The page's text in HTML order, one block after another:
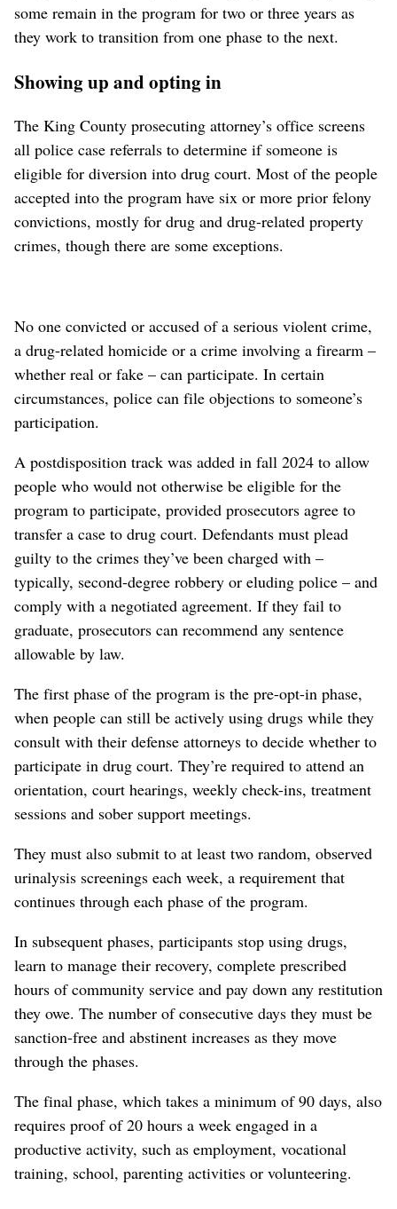
some remain in the program for two or three years as
they work to transition from one phase to the next.
Showing up and opting in
The King County prosecuting attorney’s office screens
all police case referrals to determine if someone is
eligible for diversion into drug court. Most of the people
accepted into the program have six or more prior felony
convictions, mostly for drug and drug-related property
crimes, though there are some exceptions.
No one convicted or accused of a serious violent crime,
a drug-related homicide or a crime involving a firearm –
whether real or fake – can participate. In certain
circumstances, police can file objections to someone’s
participation.
A postdisposition track was added in fall 2024 to allow
people who would not otherwise be eligible for the
program to participate, provided prosecutors agree to
transfer a case to drug court. Defendants must plead
guilty to the crimes they’ve been charged with –
typically, second-degree robbery or eluding police – and
comply with a negotiated agreement. If they fail to
graduate, prosecutors can recommend any sentence
allowable by law.
The first phase of the program is the pre-opt-in phase,
when people can still be actively using drugs while they
consult with their defense attorneys to decide whether to
participate in drug court. They’re required to attend an
orientation, court hearings, weekly check-ins, treatment
sessions and sober support meetings.
They must also submit to at least two random, observed
urinalysis screenings each week, a requirement that
continues through each phase of the program.
In subsequent phases, participants stop using drugs,
learn to manage their recovery, complete prescribed
hours of community service and pay down any restitution
they owe. The number of consecutive days they must be
sanction-free and abstinent increases as they move
through the phases.
The final phase, which takes a minimum of 90 days, also
requires proof of 20 hours a week engaged in a
productive activity, such as employment, vocational
training, school, parenting activities or volunteering.